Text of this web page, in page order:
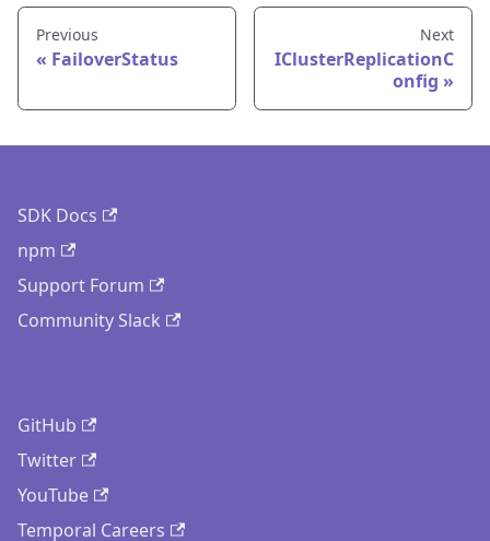
Previous
FailoverStatus
Next
IClusterReplicationC
onfig
SDK Docs
npm
Support Forum
Community Slack
GitHub
Twitter
YouTube
Temporal Careers